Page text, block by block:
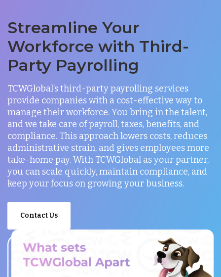
Streamline Your
Workforce with Third-
Party Payrolling
TCWGlobal’s third-party payrolling services
provide companies with a cost-effective way to
manage their workforce. You bring in the talent,
and we take care of payroll, taxes, benefits, and
compliance. This approach lowers costs, reduces
administrative strain, and gives employees more
take-home pay. With TCWGlobal as your partner,
you can scale quickly, maintain compliance, and
keep your focus on growing your business.
Contact Us